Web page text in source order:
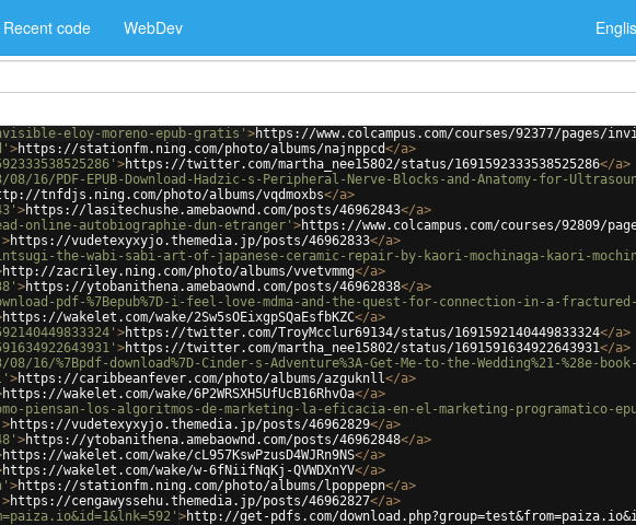
Recent code WebDev
eloy-moreno-epub-gratis' >https://www.colcampus.com/courses/92377/pages/
>https://stationfm.ning.com/photo/albums/najnppcd</a>
>https://twitter.com/martha_nee15802/status/1691592333538525286</a>
PDF-EPUB-Download-Hadzic-s-Peripheral-Nerve-Blocks-and-Anatomy-for-
tnfdjs.ning.com/photo/albums/vqdmoxbs</a>
>https://lasitechushe.amebaownd.com/posts/46962843</a>
online-autobiographie-dun-etranger' >https://www.colcampus.com/courses/92809/
>https://vudetexyxyjo.themedia.jp/posts/46962833</a>
the-wabi-sabi-art-of-japanese-ceramic-repair-by-kaori-mochinaga-kaori-
http://zacriley.ning.com/photo/albums/vvetvmmg</a>
>https://ytobanithena.amebaownd.com/posts/46962838</a>
pdf-%7Bepub%7D-i-feel-love-mdma-and-the-quest-for-connection-in-a-
https://wakelet.com/wake/2Sw5sOEixgpSQaEsfbKZC</a>
>https://twitter.com/TroyMcclur69134/status/1691592140449833324</a>
>https://twitter.com/martha_nee15802/status/1691591634922643931</a>
download%7D-Cinder-s-Adventure%3A-Get-Me-to-the-Wedding%21-%28e-
>https://caribbeanfever.com/photo/albums/azguknll</a>
https://wakelet.com/wake/6P2WRSXH5UfUcB16RhvOa</a>
piensan-los-algoritmos-de-marketing-la-eficacia-en-el-marketing-programatico-
>https://vudetexyxyjo.themedia.jp/posts/46962829</a>
>https://ytobanithena.amebaownd.com/posts/46962848</a>
https://wakelet.com/wake/cL957KswPzusD4WJRn9NS</a>
https://wakelet.com/wake/w-6fNiifNqKj-QVWDXnYV</a>
>https://stationfm.ning.com/photo/albums/lpoppepn</a>
>https://cengawyssehu.themedia.jp/posts/46962827</a>
>http://get-pdfs.com/